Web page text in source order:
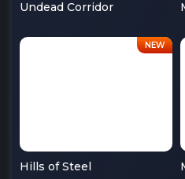
Undead Corridor
Hills of Steel